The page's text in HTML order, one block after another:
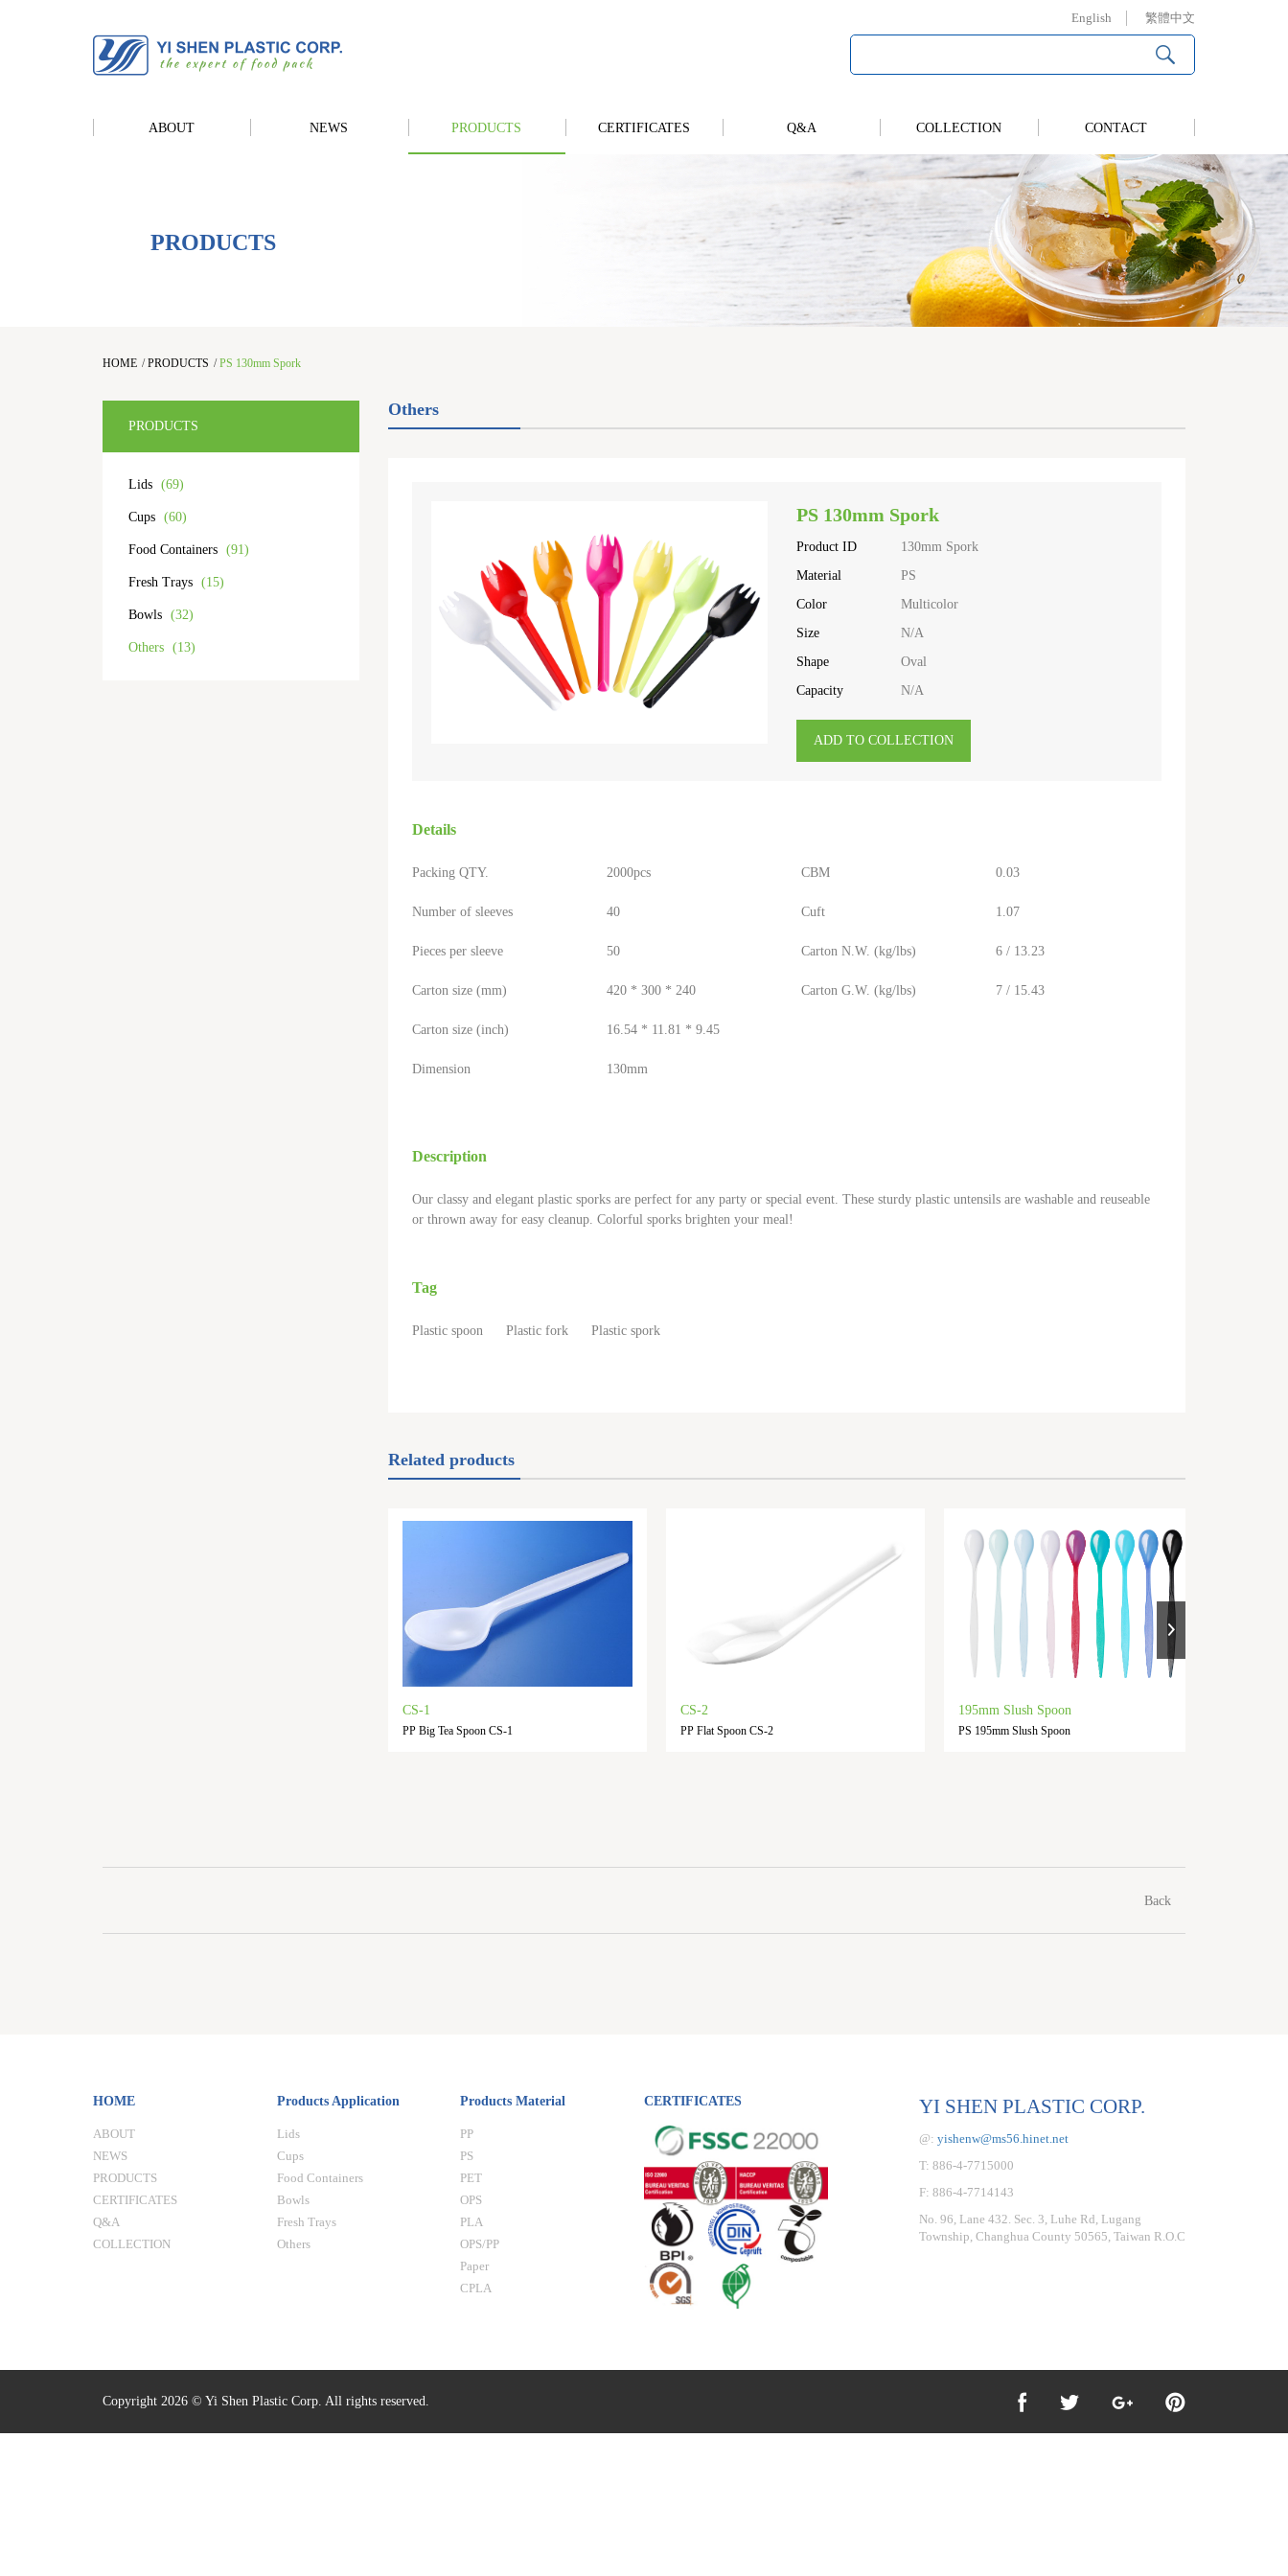
English 繁體中文
ABOUT NEWS PRODUCTS CERTIFICATES Q&A COLLECTION CONTACT
PRODUCTS
HOME /PRODUCTS /PS 130mm Spork
PRODUCTS
Lids (69)
Cups (60)
Food Containers (91)
Fresh Trays (15)
Bowls (32)
Others (13)
Others
PS 130mm Spork
Product ID
130mm Spork
Material
PS
Color
Multicolor
Size
N/A
Shape
Oval
Capacity
N/A
ADD TO COLLECTION
Details
Packing QTY. 2000pcs
Number of sleeves 40
Pieces per sleeve 50
Carton size (mm) 420 * 300 * 240
Carton size (inch) 16.54 * 11.81 * 9.45
Dimension 130mm
CBM 0.03
Cuft 1.07
Carton N.W. (kg/lbs) 6 / 13.23
Carton G.W. (kg/lbs) 7 / 15.43
Description
Our classy and elegant plastic sporks are perfect for any party or special event. These sturdy plastic untensils are washable and reuseable
or thrown away for easy cleanup. Colorful sporks brighten your meal!
Tag
Plastic spoon Plastic fork Plastic spork
Related products
CS-1
PP Big Tea Spoon CS-1
CS-2
PP Flat Spoon CS-2
195mm Slush Spoon
PS 195mm Slush Spoon
Back
HOME
ABOUT
NEWS
PRODUCTS
CERTIFICATES
Q&A
COLLECTION
Products Application
Lids
Cups
Food Containers
Bowls
Fresh Trays
Others
Products Material
PP
PS
PET
OPS
PLA
OPS/PP
Paper
CPLA
CERTIFICATES YI SHEN PLASTIC CORP.
@:yishenw@ms56.hinet.net
T: 886-4-7715000
F: 886-4-7714143
No. 96, Lane 432. Sec. 3, Luhe Rd, Lugang
Township, Changhua County 50565, Taiwan R.O.C
Copyright 2026 © Yi Shen Plastic Corp. All rights reserved.